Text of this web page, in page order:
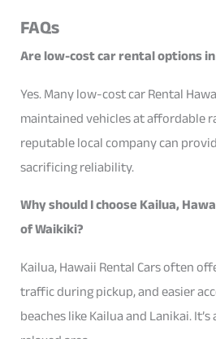
FAQs
Are low-cost car rental options
Yes. Many low-cost car Rental
maintained vehicles at affordable
reputable local company can
sacrificing reliability.
Why should I choose Kailua,
of Waikiki?
Kailua, Hawaii Rental Cars often
traffic during pickup, and easier
beaches like Kailua and Lanikai.